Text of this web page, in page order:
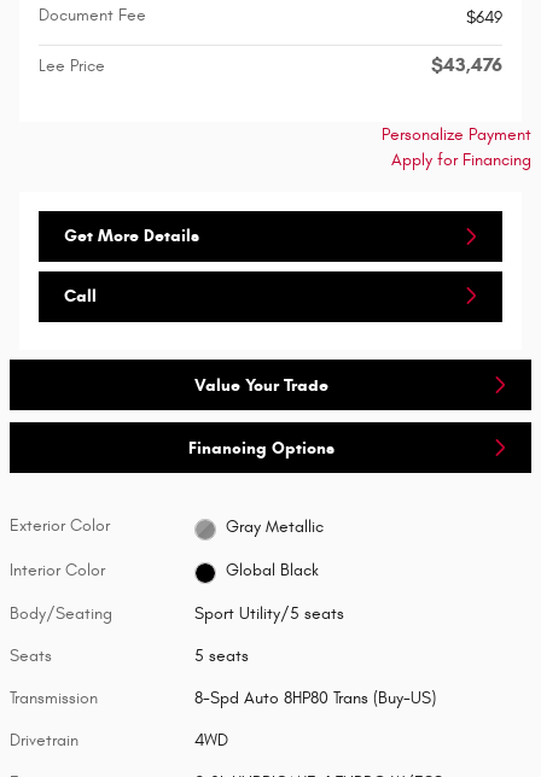
Document Fee
$649
Lee Price $43,476
Personalize Payment
Apply for Financing
Get More Details
Call
Value Your Trade
Financing Options
Exterior Color Gray Metallic
Interior Color Global Black
Body/Seating Sport Utility/5 seats
Seats 5 seats
Transmission 8-Spd Auto 8HP80 Trans (Buy-US)
Drivetrain 4WD